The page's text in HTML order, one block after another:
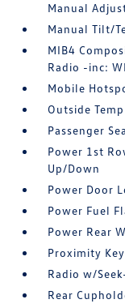
Manual
Manual Tilt/
MIB4
Radio -inc:
Mobile
Outside
Passenger
Power 1st
Up/Down
Power Door
Power Fuel
Power Rear
Proximity
Radio w/
Rear